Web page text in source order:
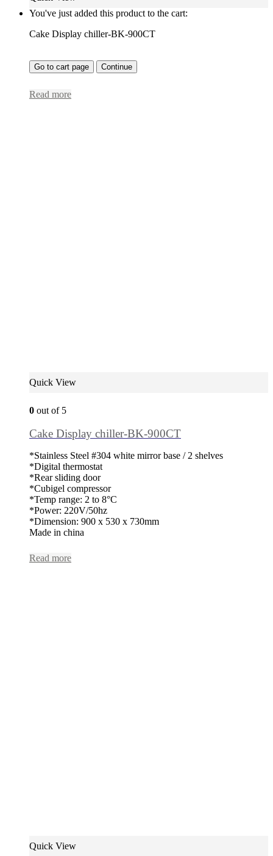
You've just added this product to the cart:
Cake Display chiller-BK-900CT
Go to cart page Continue
Read more
Quick View
0 out of 5
Cake Display chiller-BK-900CT
*Stainless Steel #304 white mirror base / 2 shelves
*Digital thermostat
*Rear sliding door
*Cubigel compressor
*Temp range: 2 to 8°C
*Power: 220V/50hz
*Dimension: 900 x 530 x 730mm
Made in china
Read more
Quick View